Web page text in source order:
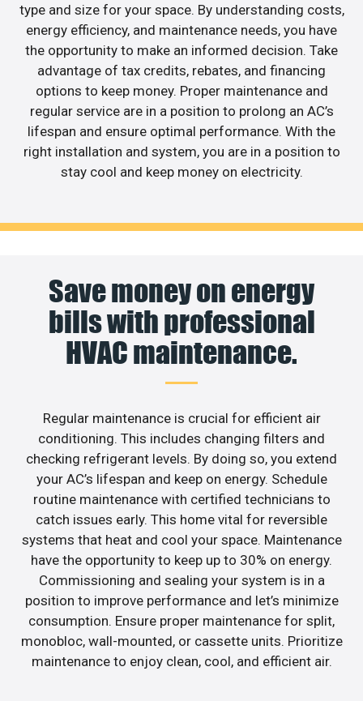
type and size for your space. By understanding costs,
energy efficiency, and maintenance needs, you have
the opportunity to make an informed decision. Take
advantage of tax credits, rebates, and financing
options to keep money. Proper maintenance and
regular service are in a position to prolong an AC’s
lifespan and ensure optimal performance. With the
right installation and system, you are in a position to
stay cool and keep money on electricity.
Save money on energy
bills with professional
HVAC maintenance.
Regular maintenance is crucial for efficient air
conditioning. This includes changing filters and
checking refrigerant levels. By doing so, you extend
your AC’s lifespan and keep on energy. Schedule
routine maintenance with certified technicians to
catch issues early. This home vital for reversible
systems that heat and cool your space. Maintenance
have the opportunity to keep up to 30% on energy.
Commissioning and sealing your system is in a
position to improve performance and let’s minimize
consumption. Ensure proper maintenance for split,
monobloc, wall-mounted, or cassette units. Prioritize
maintenance to enjoy clean, cool, and efficient air.